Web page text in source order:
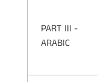
PART III -
ARABIC